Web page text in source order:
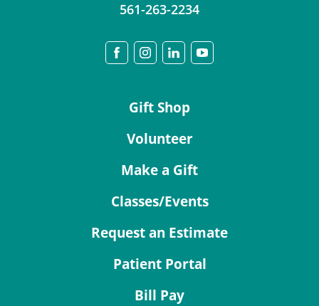
561-263-2234
Gift Shop
Volunteer
Make a Gift
Classes/Events
Request an Estimate
Patient Portal
Bill Pay